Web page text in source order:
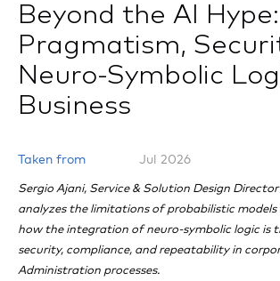
Beyond the AI Hype:
Pragmatism,
Neuro-Symbolic
Business
Taken from Jul 2026
Sergio Ajani, Service & Solution Design
analyzes the limitations of probabilistic
how the integration of neuro-symbolic logic is
security, compliance, and repeatability in
Administration processes.